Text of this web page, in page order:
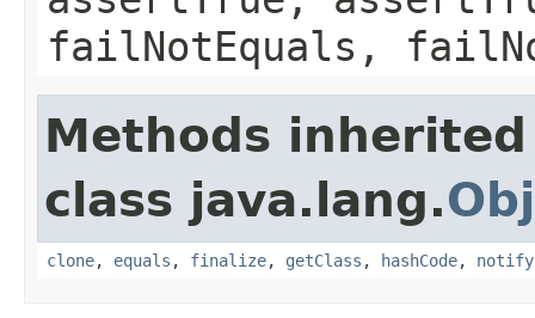
failNotEquals,
Methods
class java.lang.
clone, equals , finalize, getClass , hashCode, notify